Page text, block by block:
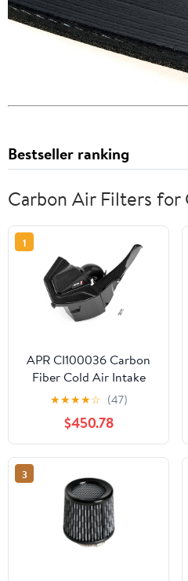
Bestseller ranking
Carbon Air Filters for
1
APR CI100036 Carbon
Fiber Cold Air Intake
★★★★☆ (47)
$450.78
3